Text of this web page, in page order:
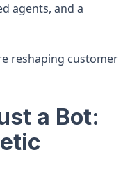
agents, and a
reshaping customer
a Bot: